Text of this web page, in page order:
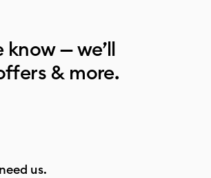
know — we’ll
& more.
us.